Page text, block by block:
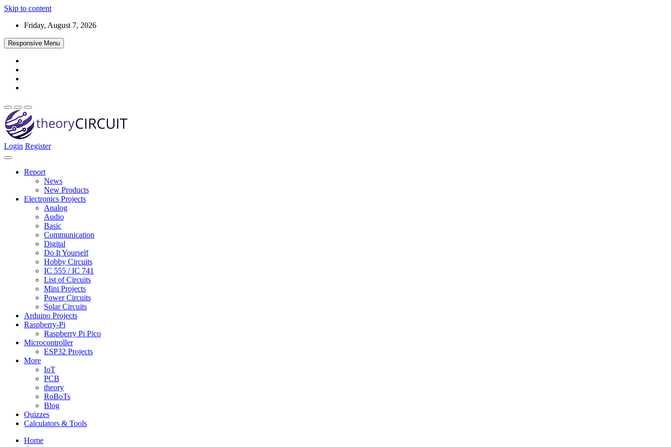
Skip to content
Friday, August 7, 2026
Responsive Menu
theoryCIRCUIT – The Online Community for Electronics and Circuit Design
Login Register
Report
News
New Products
Electronics Projects
Analog
Audio
Basic
Communication
Digital
Do It Yourself
Hobby Circuits
IC 555 / IC 741
List of Circuits
Mini Projects
Power Circuits
Solar Circuits
Arduino Projects
Raspberry-Pi
Raspberry Pi Pico
Microcontroller
ESP32 Projects
More
IoT
PCB
theory
RoBoTs
Blog
Quizzes
Calculators & Tools
Home